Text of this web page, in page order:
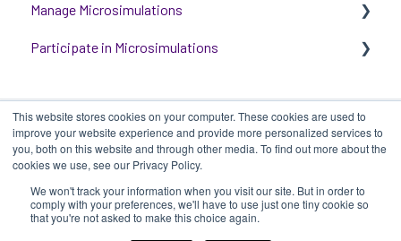
This website stores cookies on your computer. These cookies are used to
improve your website experience and provide more personalized services to
you, both on this website and through other media. To find out more about the
cookies we use, see our Privacy Policy.
We won't track your information when you visit our site. But in order to
comply with your preferences, we'll have to use just one tiny cookie so
that you're not asked to make this choice again.
Manage Microsimulations
START HERE
Single Player Content Management
Learnspace for Single Player Microsimulations
Deploying Microsimulations
Participate in Microsimulations
Participate in Multiplayer Microsimulations
iluminr-Submit a Support Ticket-Terms
of Use-Privacy Policy
Copyright ©